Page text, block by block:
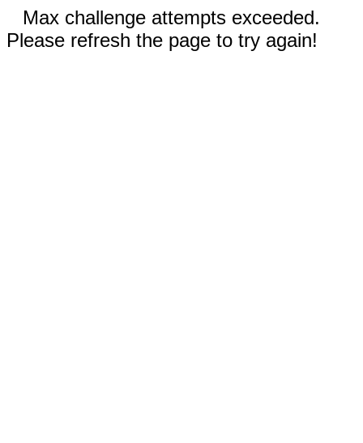
Max challenge attempts exceeded.
Please refresh the page to try again!